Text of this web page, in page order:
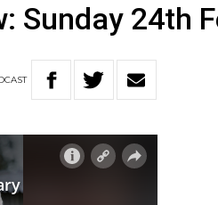
Sunday 24th